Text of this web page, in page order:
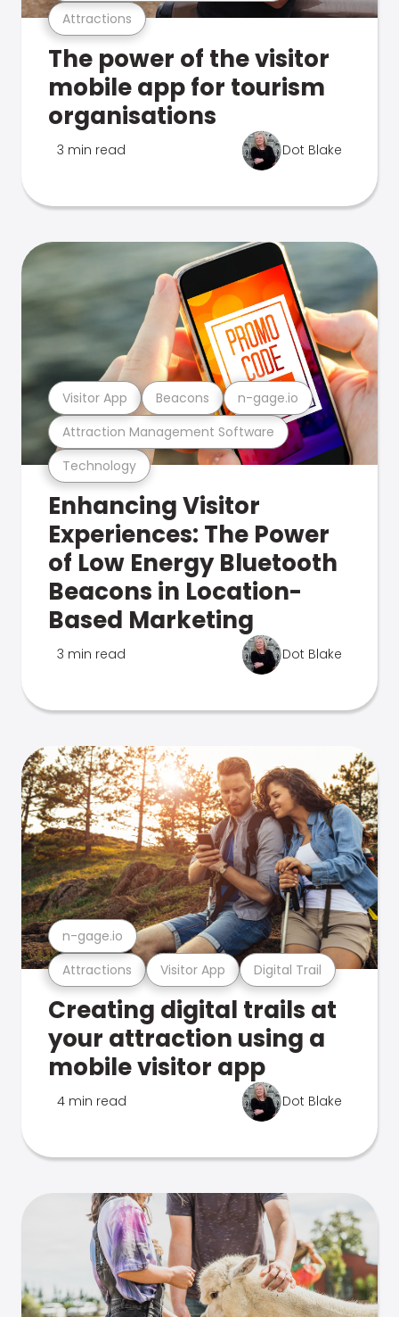
Attractions
The power of the visitor
mobile app for tourism
organisations
3 min read Dot Blake
Technology
Attraction Management Software
Visitor App Beacons n-gage.io
Enhancing Visitor
Experiences: The Power
of Low Energy Bluetooth
Beacons in Location-
Based Marketing
3 min read Dot Blake
Attractions Visitor App Digital Trail
n-gage.io
Creating digital trails at
your attraction using a
mobile visitor app
4 min read Dot Blake